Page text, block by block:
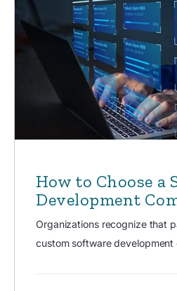
How to Choose a
Development
Organizations recognize that
custom software development